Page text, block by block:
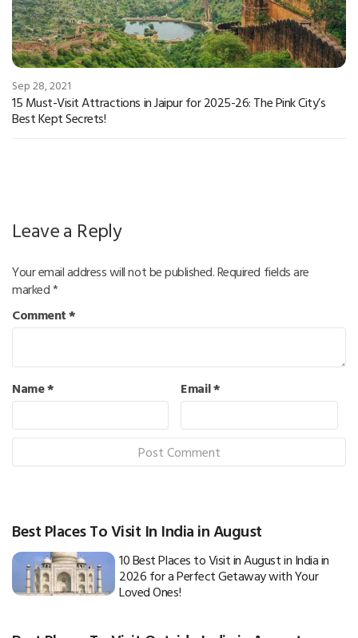
Sep 28, 2021
15 Must-Visit Attractions in Jaipur for 2025-26: The Pink City’s
Best Kept Secrets!
Leave a Reply
Your email address will not be published.Required fields are
marked*
Comment*
Name* Email*
Best Places To Visit In India in August
10 Best Places to Visit in August in India in
2026 for a Perfect Getaway with Your
Loved Ones!